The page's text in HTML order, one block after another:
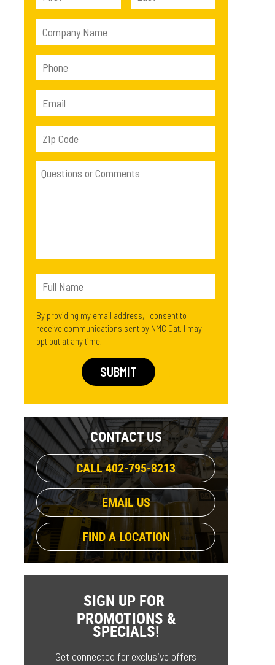
By providing my email address, I consent to
receive communications sent by NMC Cat. I may
opt out at any time.
CONTACT US
CALL 402-795-8213
EMAIL US
FIND A LOCATION
SIGN UP FOR
PROMOTIONS &
SPECIALS!
Get connected for exclusive offers